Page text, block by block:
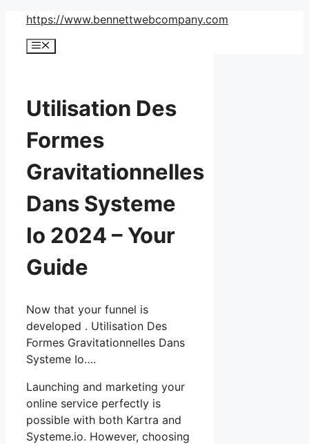
Skip
content
https://www.bennettwebcompany.com
Menu
Utilisation Des
Formes
Gravitationnelles
Dans Systeme
Io 2024 – Your
Guide
Now that your funnel is
developed . Utilisation Des
Formes Gravitationnelles Dans
Systeme Io….
Launching and marketing your
online service perfectly is
possible with both Kartra and
Systeme.io. However, choosing